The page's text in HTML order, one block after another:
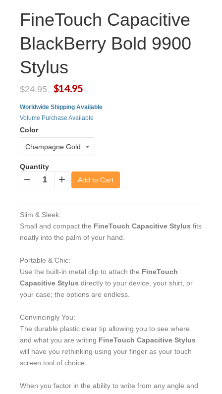
FineTouch Capacitive
BlackBerry Bold 9900
Stylus
$24.95 $14.95
Worldwide Shipping Available
Volume Purchase Available
Color
Quantity
− +
Add to Cart
Slim & Sleek:
Small and compact the FineTouch Capacitive Stylus fits
neatly into the palm of your hand.
Portable & Chic:
Use the built-in metal clip to attach the FineTouch
Capacitive Stylus directly to your device, your shirt, or
your case; the options are endless.
Convincingly You:
The durable plastic clear tip allowing you to see where
and what you are writing FineTouch Capacitive Stylus
will have you rethinking using your finger as your touch
screen tool of choice.
When you factor in the ability to write from any angle and